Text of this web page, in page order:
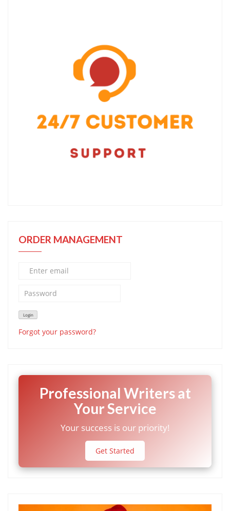
ORDER MANAGEMENT
Forgot your password?
Professional Writers at
Your Service
Your success is our priority!
Get Started